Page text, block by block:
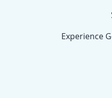
Experience